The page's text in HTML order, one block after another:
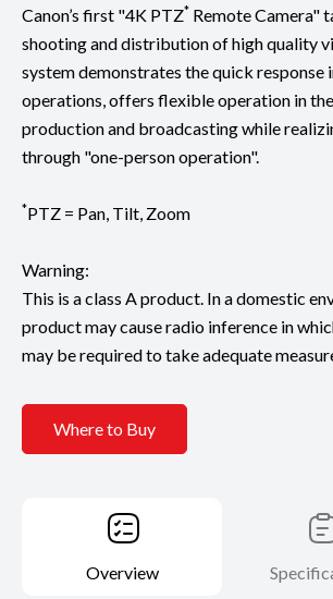
Canon’s first "4K PTZ* Remote Camera"
shooting and distribution of high quality
system demonstrates the quick response
operations, offers flexible operation in
production and broadcasting while
through "one-person operation".
*PTZ = Pan, Tilt, Zoom
Warning:
This is a class A product. In a domestic
product may cause radio inference in
may be required to take adequate
Where to Buy
Overview